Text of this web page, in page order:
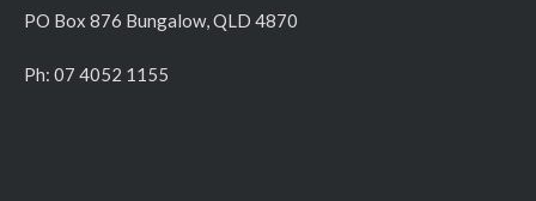
PO Box 876 Bungalow, QLD 4870
Ph: 07 4052 1155